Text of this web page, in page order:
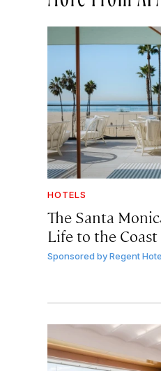
HOTELS
The Santa
Life to the Coast
Sponsored byRegent